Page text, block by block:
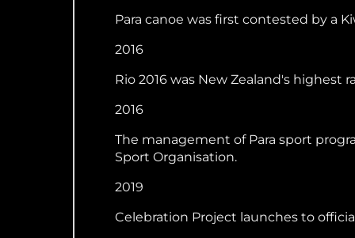
Para canoe was first contested by a
2016
Rio 2016 was New Zealand's highest
2016
The management of Para sport
Sport Organisation.
2019
Celebration Project launches to